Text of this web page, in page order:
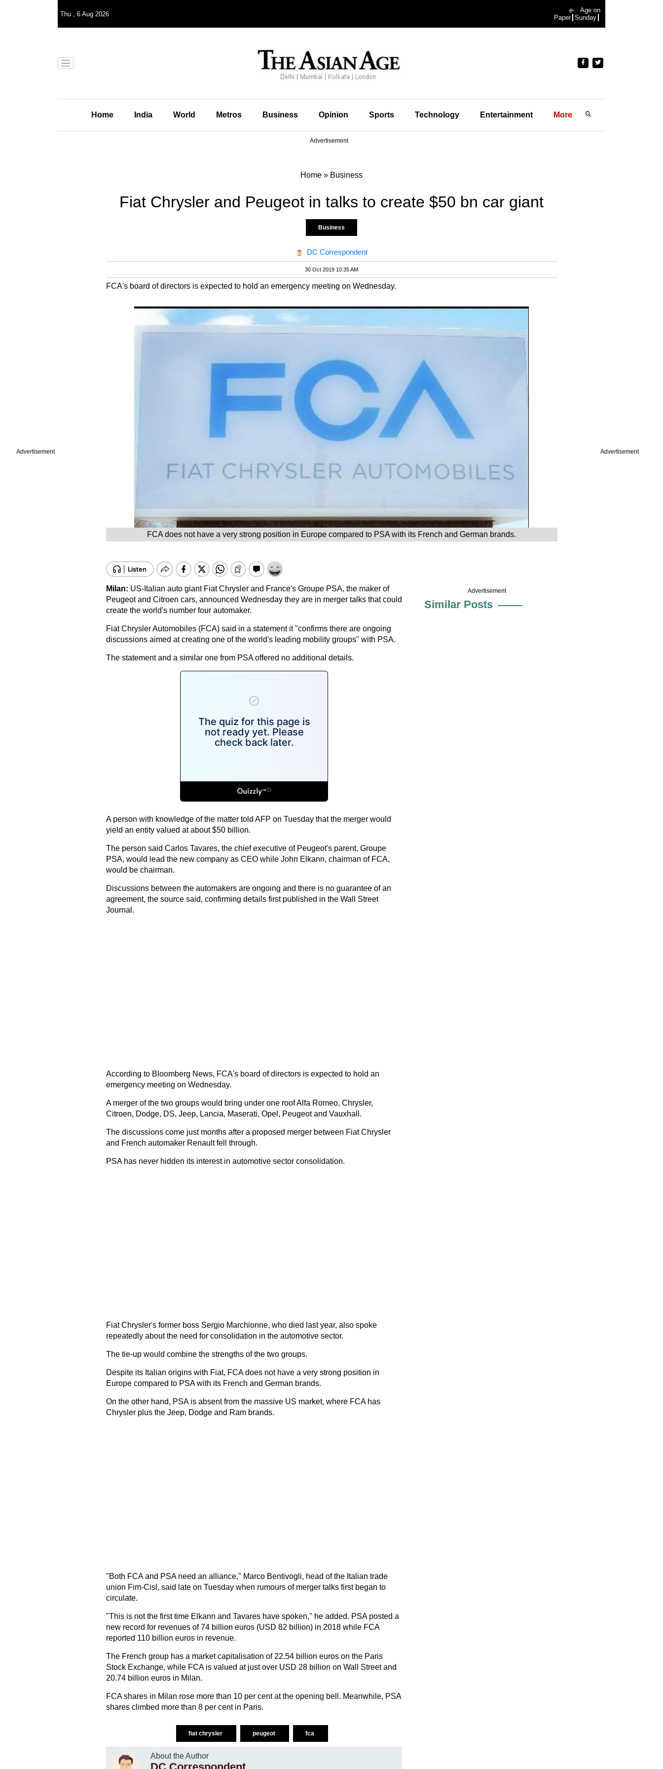
Advertisement Advertisement
Thu , 6 Aug 2026
e-
Paper
Age on
Sunday
Home India World Metros Business Opinion Sports Technology Entertainment More
Advertisement
Home » Business
Fiat Chrysler and Peugeot in talks to create $50 bn car giant
Business
DC Correspondent
30 Oct 2019 10:35 AM
FCA's board of directors is expected to hold an emergency meeting on Wednesday.
FCA does not have a very strong position in Europe compared to PSA with its French and German brands.
Milan: US-Italian auto giant Fiat Chrysler and France's Groupe PSA, the maker of
Peugeot and Citroen cars, announced Wednesday they are in merger talks that could
create the world's number four automaker.
Fiat Chrysler Automobiles (FCA) said in a statement it "confirms there are ongoing
discussions aimed at creating one of the world's leading mobility groups" with PSA.
The statement and a similar one from PSA offered no additional details.
A person with knowledge of the matter told AFP on Tuesday that the merger would
yield an entity valued at about $50 billion.
The person said Carlos Tavares, the chief executive of Peugeot's parent, Groupe
PSA, would lead the new company as CEO while John Elkann, chairman of FCA,
would be chairman.
Discussions between the automakers are ongoing and there is no guarantee of an
agreement, the source said, confirming details first published in the Wall Street
Journal.
According to Bloomberg News, FCA's board of directors is expected to hold an
emergency meeting on Wednesday.
A merger of the two groups would bring under one roof Alfa Romeo, Chrysler,
Citroen, Dodge, DS, Jeep, Lancia, Maserati, Opel, Peugeot and Vauxhall.
The discussions come just months after a proposed merger between Fiat Chrysler
and French automaker Renault fell through.
PSA has never hidden its interest in automotive sector consolidation.
Fiat Chrysler's former boss Sergio Marchionne, who died last year, also spoke
repeatedly about the need for consolidation in the automotive sector.
The tie-up would combine the strengths of the two groups.
Despite its Italian origins with Fiat, FCA does not have a very strong position in
Europe compared to PSA with its French and German brands.
On the other hand, PSA is absent from the massive US market, where FCA has
Chrysler plus the Jeep, Dodge and Ram brands.
"Both FCA and PSA need an alliance," Marco Bentivogli, head of the Italian trade
union Fim-Cisl, said late on Tuesday when rumours of merger talks first began to
circulate.
"This is not the first time Elkann and Tavares have spoken," he added. PSA posted a
new record for revenues of 74 billion euros (USD 82 billion) in 2018 while FCA
reported 110 billion euros in revenue.
The French group has a market capitalisation of 22.54 billion euros on the Paris
Stock Exchange, while FCA is valued at just over USD 28 billion on Wall Street and
20.74 billion euros in Milan.
FCA shares in Milan rose more than 10 per cent at the opening bell. Meanwhile, PSA
shares climbed more than 8 per cent in Paris.
fiat chrysler peugeot fca
About the Author
Advertisement
Similar Posts